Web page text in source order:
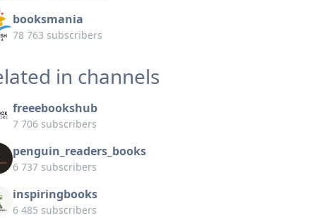
booksmania
78 763 subscribers
in channels
freeebookshub
7 706 subscribers
penguin_readers_books
6 737 subscribers
inspiringbooks
6 485 subscribers